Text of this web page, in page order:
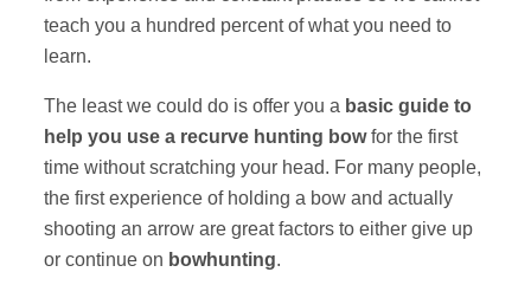
teach you a hundred percent of what you need to
learn.
The least we could do is offer you a basic guide to
help you use a recurve hunting bowfor the first
time without scratching your head. For many people,
the first experience of holding a bow and actually
shooting an arrow are great factors to either give up
or continue on bowhunting.